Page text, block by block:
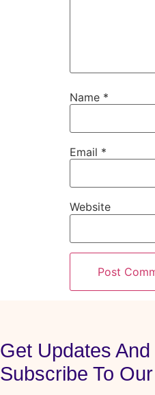
Name *
Email *
Website
Get Updates
Subscribe To